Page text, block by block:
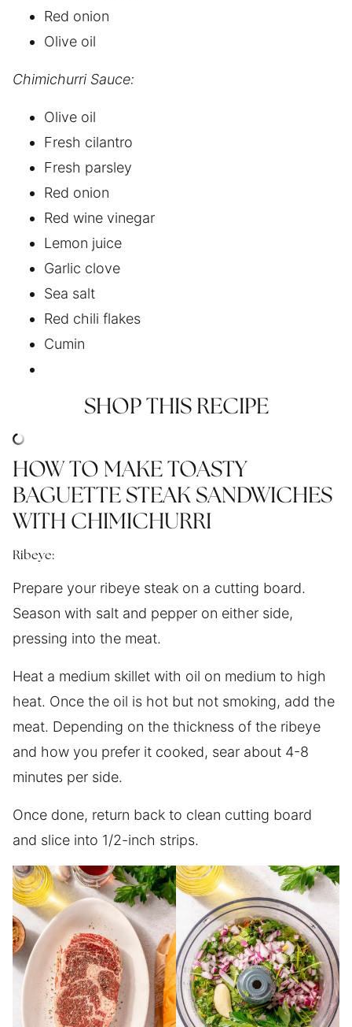
Red onion
Olive oil
Chimichurri Sauce:
Olive oil
Fresh cilantro
Fresh parsley
Red onion
Red wine vinegar
Lemon juice
Garlic clove
Sea salt
Red chili flakes
Cumin
SHOP THIS RECIPE
HOW TO MAKE TOASTY
BAGUETTE STEAK SANDWICHES
WITH CHIMICHURRI
Ribeye:
Prepare your ribeye steak on a cutting board.
Season with salt and pepper on either side,
pressing into the meat.
Heat a medium skillet with oil on medium to high
heat. Once the oil is hot but not smoking, add the
meat. Depending on the thickness of the ribeye
and how you prefer it cooked, sear about 4-8
minutes per side.
Once done, return back to clean cutting board
and slice into 1/2-inch strips.